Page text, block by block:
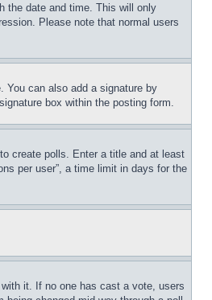
the date and time. This will only
Please note that normal users
You can also add a signature by
box within the posting form.
create polls. Enter a title and at least
per user”, a time limit in days for the
it. If no one has cast a vote, users